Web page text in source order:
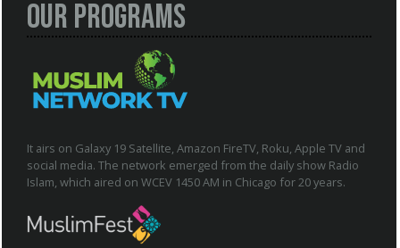
Our Programs
It airs on Galaxy 19 Satellite, Amazon FireTV, Roku, Apple TV and
social media. The network emerged from the daily show Radio
Islam, which aired on WCEV 1450 AM in Chicago for 20 years.